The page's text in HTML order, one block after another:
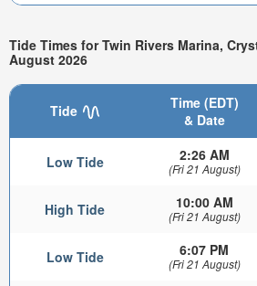
Tide Times for Twin Rivers Marina,
August 2026
Tide
Time (EDT)
& Date
Low Tide 2:26 AM
(Fri 21 August)
High Tide 10:00 AM
(Fri 21 August)
Low Tide 6:07 PM
(Fri 21 August)